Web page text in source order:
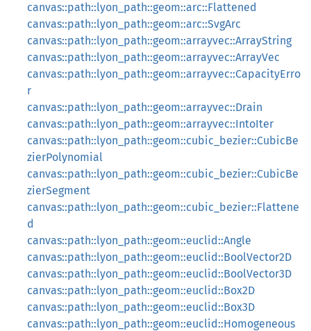
canvas::path::lyon_path::geom::arc::Flattened
canvas::path::lyon_path::geom::arc::SvgArc
canvas::path::lyon_path::geom::arrayvec::ArrayString
canvas::path::lyon_path::geom::arrayvec::ArrayVec
canvas::path::lyon_path::geom::arrayvec::CapacityErro
r
canvas::path::lyon_path::geom::arrayvec::Drain
canvas::path::lyon_path::geom::arrayvec::IntoIter
canvas::path::lyon_path::geom::cubic_bezier::CubicBe
zierPolynomial
canvas::path::lyon_path::geom::cubic_bezier::CubicBe
zierSegment
canvas::path::lyon_path::geom::cubic_bezier::Flattene
d
canvas::path::lyon_path::geom::euclid::Angle
canvas::path::lyon_path::geom::euclid::BoolVector2D
canvas::path::lyon_path::geom::euclid::BoolVector3D
canvas::path::lyon_path::geom::euclid::Box2D
canvas::path::lyon_path::geom::euclid::Box3D
canvas::path::lyon_path::geom::euclid::Homogeneous